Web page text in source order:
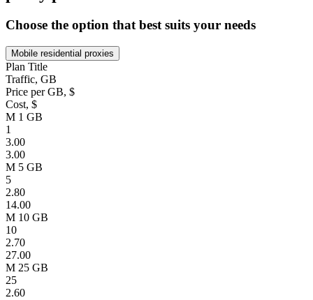
Choose the option that best suits your needs
Mobile residential proxies
Plan Title
Traffic, GB
Price per GB, $
Cost, $
M 1 GB
1
3.00
3.00
M 5 GB
5
2.80
14.00
M 10 GB
10
2.70
27.00
M 25 GB
25
2.60